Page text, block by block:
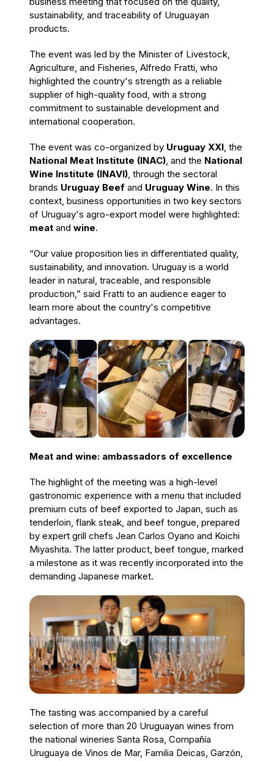
sustainability, and traceability of Uruguayan
products.
The event was led by the Minister of Livestock,
Agriculture, and Fisheries, Alfredo Fratti, who
highlighted the country's strength as a reliable
supplier of high-quality food, with a strong
commitment to sustainable development and
international cooperation.
The event was co-organized by Uruguay XXI, the
National Meat Institute (INAC), and the National
Wine Institute (INAVI), through the sectoral
brands Uruguay Beef and Uruguay Wine. In this
context, business opportunities in two key sectors
of Uruguay's agro-export model were highlighted:
meat and wine.
“Our value proposition lies in differentiated quality,
sustainability, and innovation. Uruguay is a world
leader in natural, traceable, and responsible
production,” said Fratti to an audience eager to
learn more about the country's competitive
advantages.
Meat and wine: ambassadors of excellence
The highlight of the meeting was a high-level
gastronomic experience with a menu that included
premium cuts of beef exported to Japan, such as
tenderloin, flank steak, and beef tongue, prepared
by expert grill chefs Jean Carlos Oyano and Koichi
Miyashita. The latter product, beef tongue, marked
a milestone as it was recently incorporated into the
demanding Japanese market.
The tasting was accompanied by a careful
selection of more than 20 Uruguayan wines from
the national wineries Santa Rosa, Compañía
Uruguaya de Vinos de Mar, Familia Deicas, Garzón,